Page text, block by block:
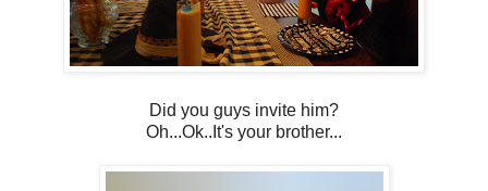
Did you guys invite him?
Oh...Ok..It's your brother...